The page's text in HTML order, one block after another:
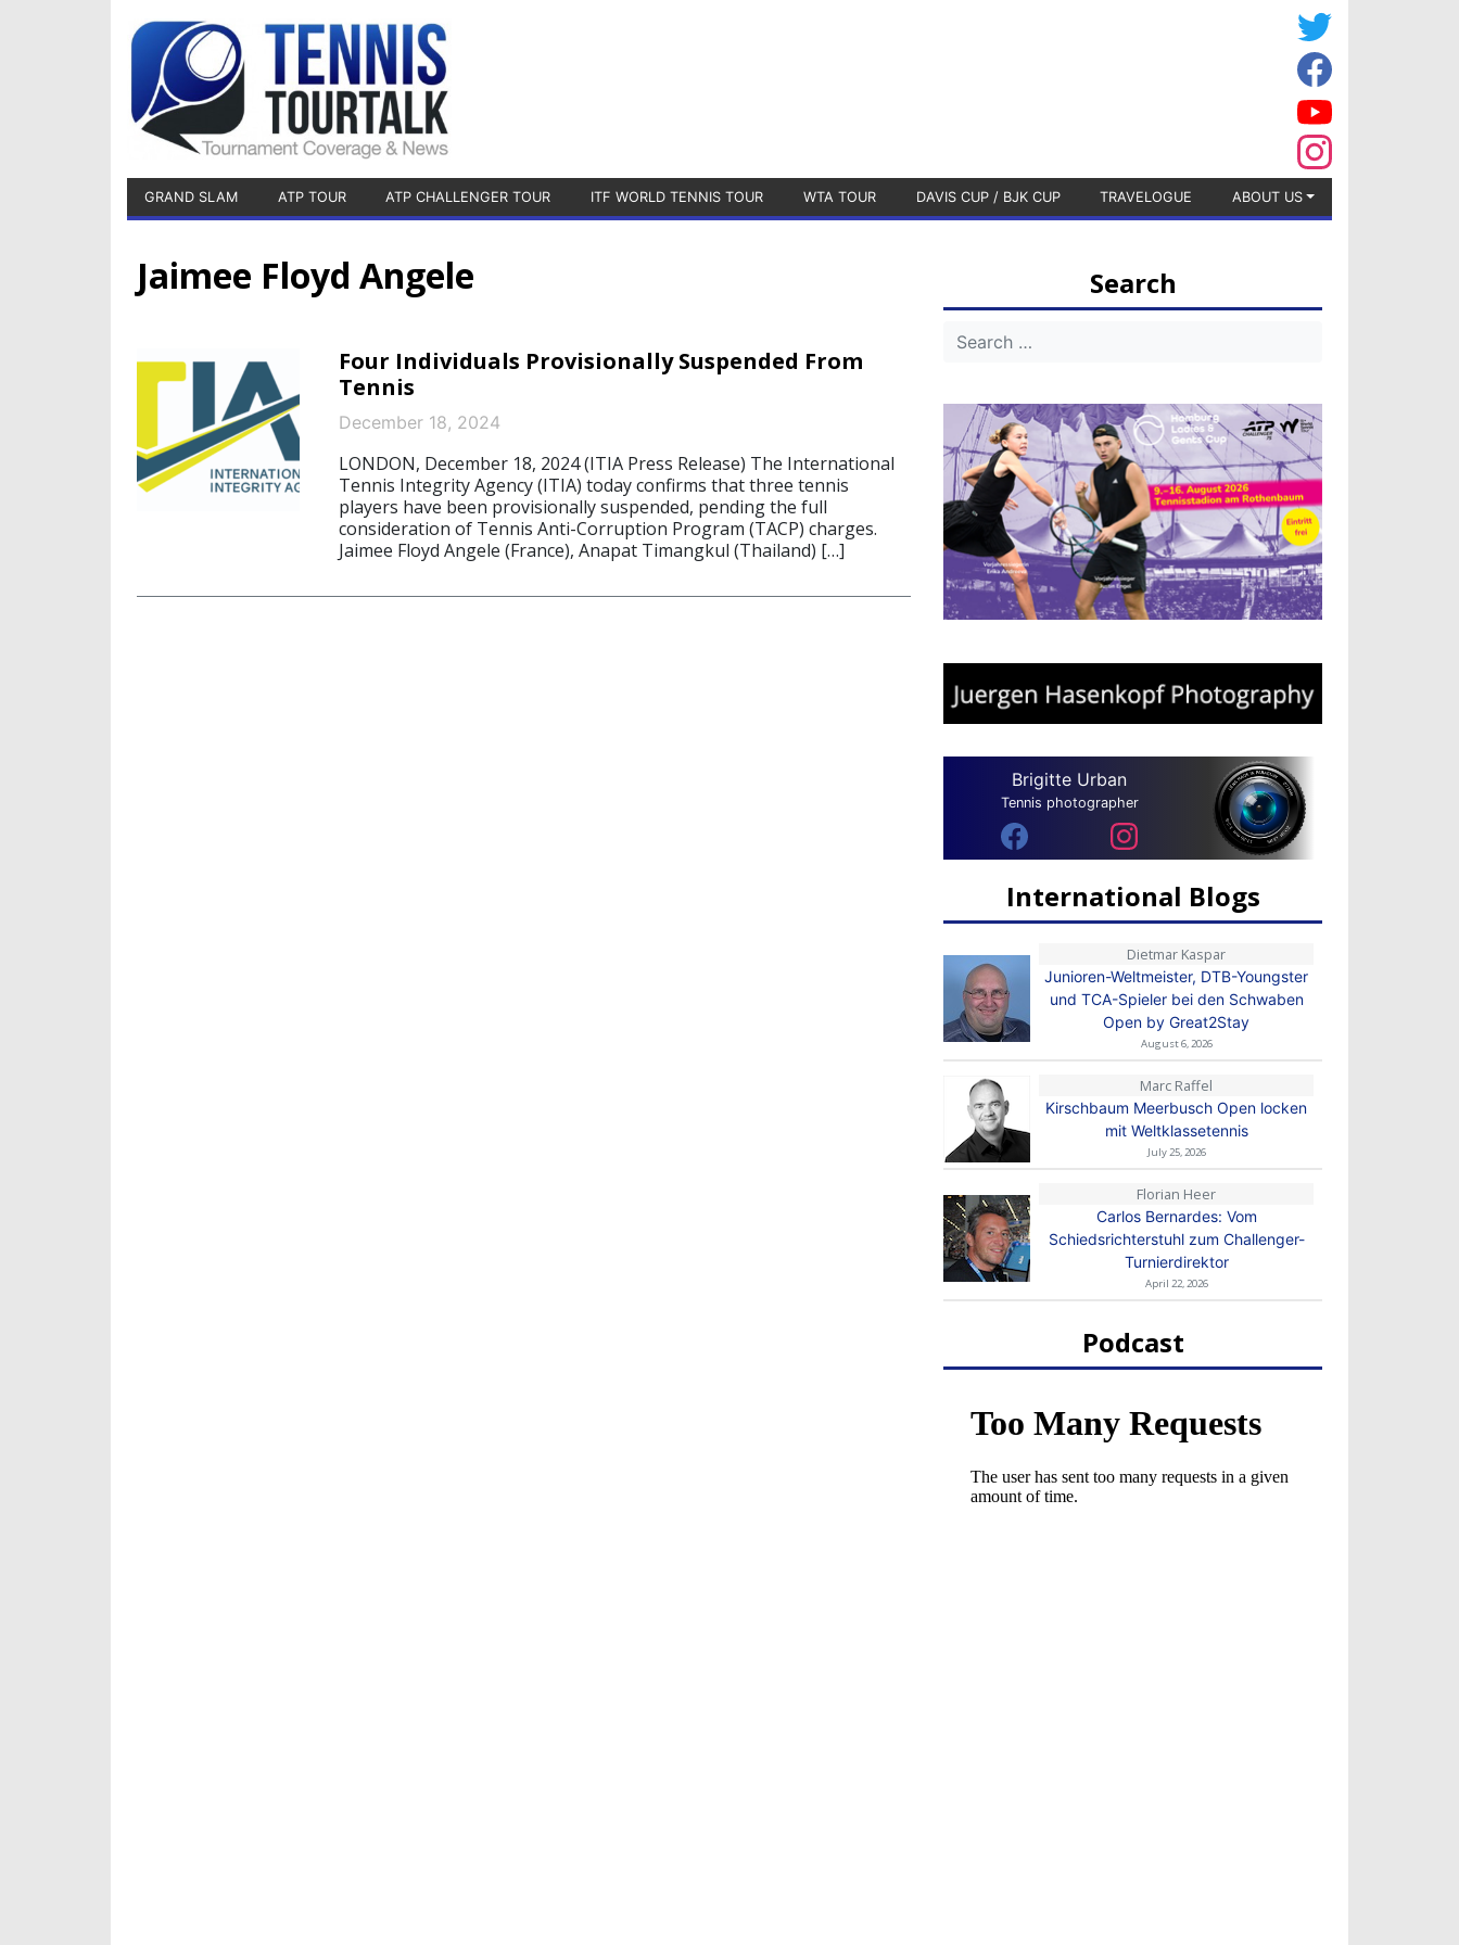
GRAND SLAM ATP TOUR ATP CHALLENGER TOUR ITF WORLD TENNIS TOUR WTA TOUR DAVIS CUP / BJK CUP TRAVELOGUE ABOUT US
Jaimee Floyd Angele
Four Individuals Provisionally Suspended From
Tennis
December 18, 2024
LONDON, December 18, 2024 (ITIA Press Release) The International
Tennis Integrity Agency (ITIA) today confirms that three tennis
players have been provisionally suspended, pending the full
consideration of Tennis Anti-Corruption Program (TACP) charges.
Jaimee Floyd Angele (France), Anapat Timangkul (Thailand) […]
Search
Brigitte Urban
Tennis photographer
International Blogs
Dietmar Kaspar
Junioren-Weltmeister, DTB-Youngster
und TCA-Spieler bei den Schwaben
Open by Great2Stay
August 6, 2026
Marc Raffel
Kirschbaum Meerbusch Open locken
mit Weltklassetennis
July 25, 2026
Florian Heer
Carlos Bernardes: Vom
Schiedsrichterstuhl zum Challenger-
Turnierdirektor
April 22, 2026
Podcast